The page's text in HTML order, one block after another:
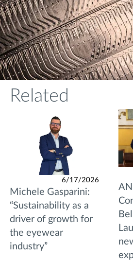
Related
6/17/2026
Michele Gasparini:
“Sustainability as a
driver of growth for
the eyewear
industry”